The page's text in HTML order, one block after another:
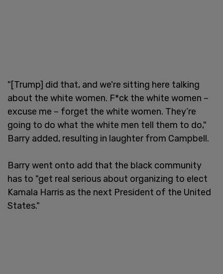
"[Trump] did that, and we're sitting here talking
about the white women. F*ck the white women –
excuse me – forget the white women. They’re
going to do what the white men tell them to do,"
Barry added, resulting in laughter from Campbell.
Barry went onto add that the black community
has to "get real serious about organizing to elect
Kamala Harris as the next President of the United
States."